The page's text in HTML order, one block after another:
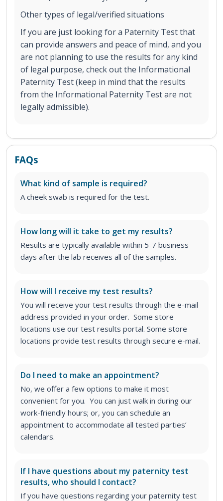
Other types of legal/verified situations
If you are just looking for a Paternity Test that
can provide answers and peace of mind, and you
are not planning to use the results for any kind
of legal purpose, check out the Informational
Paternity Test (keep in mind that the results
from the Informational Paternity Test are not
legally admissible).
FAQs
What kind of sample is required?
A cheek swab is required for the test.
How long will it take to get my results?
Results are typically available within 5-7 business
days after the lab receives all of the samples.
How will I receive my test results?
You will receive your test results through the e-mail
address provided in your order. Some store
locations use our test results portal. Some store
locations provide test results through secure e-mail.
Do I need to make an appointment?
No, we offer a few options to make it most
convenient for you. You can just walk in during our
work-friendly hours; or, you can schedule an
appointment to accommodate all tested parties’
calendars.
If I have questions about my paternity test
results, who should I contact?
If you have questions regarding your paternity test